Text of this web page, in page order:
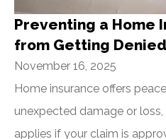
Preventing a Home
from Getting Denied
November 16, 2025
Home insurance offers
unexpected damage or
applies if your claim is